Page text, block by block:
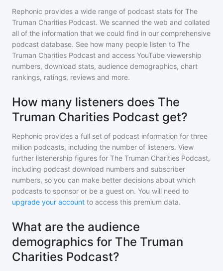
Rephonic provides a wide range of podcast stats for The
Truman Charities Podcast. We scanned the web and collated
all of the information that we could find in our comprehensive
podcast database. See how many people listen to The
Truman Charities Podcast and access YouTube viewership
numbers, download stats, audience demographics, chart
rankings, ratings, reviews and more.
How many listeners does The
Truman Charities Podcast get?
Rephonic provides a full set of podcast information for three
million podcasts, including the number of listeners. View
further listenership figures for The Truman Charities Podcast,
including podcast download numbers and subscriber
numbers, so you can make better decisions about which
podcasts to sponsor or be a guest on. You will need to
upgrade your account to access this premium data.
What are the audience
demographics for The Truman
Charities Podcast?